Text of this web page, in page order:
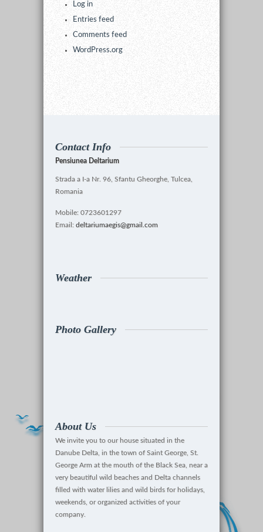
Log in
Entries feed
Comments feed
WordPress.org
Contact Info
Pensiunea Deltarium
Strada a I-a Nr. 96, Sfantu Gheorghe, Tulcea,
Romania
Mobile: 0723601297
Email: deltariumaegis@gmail.com
Weather
Photo Gallery
About Us
We invite you to our house situated in the
Danube Delta, in the town of Saint George, St.
George Arm at the mouth of the Black Sea, near a
very beautiful wild beaches and Delta channels
filled with water lilies and wild birds for holidays,
weekends, or organized activities of your
company.